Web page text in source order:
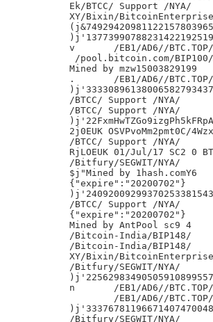
Ek/BTCC/ Support /NYA/
XY/Bixin/
v	/EB1/AD6//BTC.TOP/NYA/
/pool.bitcoin.com/BIP100/
Mined by mzw15003829199
.	/EB1/AD6//BTC.TOP/NYA/
/BTCC/ Support /NYA/
/BTCC/ Support /NYA/
2j0EUK OSVPvoMm2pmt0C/
/BTCC/ Support /NYA/
RjLOEUK 01/Jul/17 SC2 0
/Bitfury/SEGWIT/NYA/
$j"Mined by 1hash.comY6
{"expire":"20200702"}
/BTCC/ Support /NYA/
{"expire":"20200702"}
Mined by AntPool sc9 4
/Bitcoin-India/BIP148/
/Bitcoin-India/BIP148/
XY/Bixin/
/Bitfury/SEGWIT/NYA/
n	/EB1/AD6//BTC.TOP/NYA/
/Bitfury/SEGWIT/NYA/